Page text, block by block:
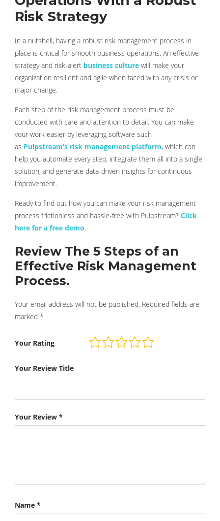
Risk Strategy
In a nutshell, having a robust risk management process in
place is critical for smooth business operations. An effective
strategy and risk-alert business culture will make your
organization resilient and agile when faced with any crisis or
major change.
Each step of the risk management process must be
conducted with care and attention to detail. You can make
your work easier by leveraging software such
as Pulpstream’s risk management platform, which can
help you automate every step, integrate them all into a single
solution, and generate data-driven insights for continuous
improvement.
Ready to find out how you can make your risk management
process frictionless and hassle-free with Pulpstream? Click
here for a free demo.
Review The 5 Steps of an
Effective Risk Management
Process.
Your email address will not be published. Required fields are
marked *
Your Rating
Your Review Title
Your Review *
Name *